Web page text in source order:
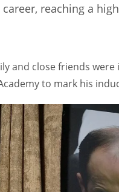
reaching a
and close friends
to mark his